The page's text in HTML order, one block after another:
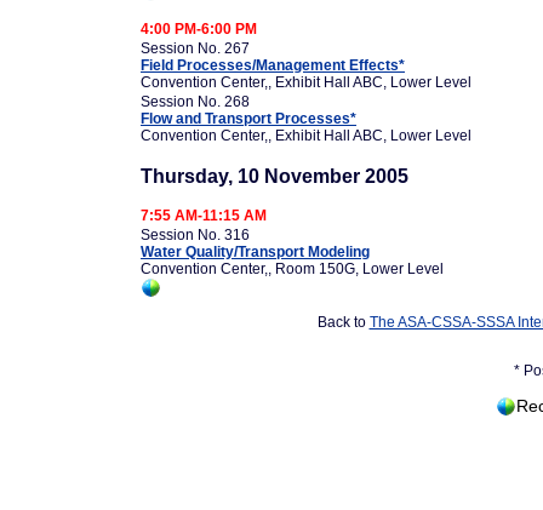
4:00 PM-6:00 PM
Session No. 267
Field Processes/Management Effects*
Convention Center,, Exhibit Hall ABC, Lower Level
Session No. 268
Flow and Transport Processes*
Convention Center,, Exhibit Hall ABC, Lower Level
Thursday, 10 November 2005
7:55 AM-11:15 AM
Session No. 316
Water Quality/Transport Modeling
Convention Center,, Room 150G, Lower Level
Back to The ASA-CSSA-SSSA
*